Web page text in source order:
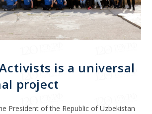
is a universal
project
President of the Republic of Uzbekistan